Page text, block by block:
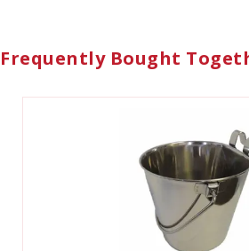
Frequently Bought